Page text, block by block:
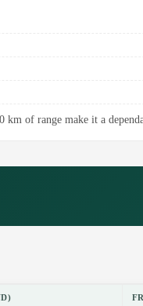
km of range make it a